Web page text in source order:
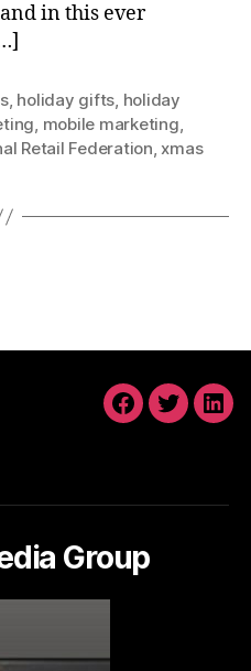
in this ever
, holiday gifts, holiday
, mobile marketing,
Retail Federation,xmas
FACEBOOK
Group